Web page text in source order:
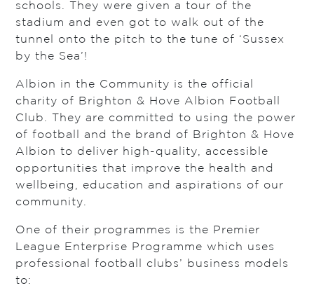
schools. They were given a tour of the
stadium and even got to walk out of the
tunnel onto the pitch to the tune of ‘Sussex
by the Sea’!
Albion in the Community is the official
charity of Brighton & Hove Albion Football
Club. They are committed to using the power
of football and the brand of Brighton & Hove
Albion to deliver high-quality, accessible
opportunities that improve the health and
wellbeing, education and aspirations of our
community.
One of their programmes is the Premier
League Enterprise Programme which uses
professional football clubs’ business models
to: